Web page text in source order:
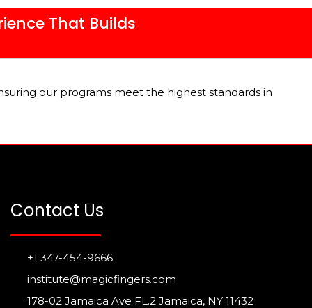
That Builds
our programs meet the highest standards in
Contact Us
+1 347-454-9666
institute@magicfingers.com
178-02 Jamaica Ave FL.2 Jamaica, NY 11432